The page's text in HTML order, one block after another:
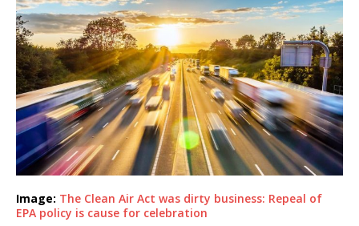
Image: The Clean Air Act was dirty business: Repeal of
EPA policy is cause for celebration